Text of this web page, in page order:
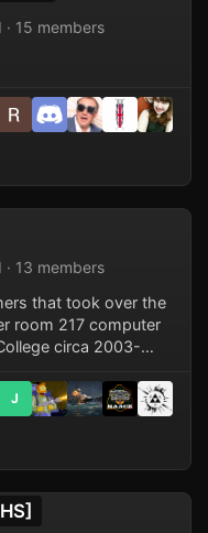
15 members
13 members
that took over the
room 217 computer
circa 2003-
J